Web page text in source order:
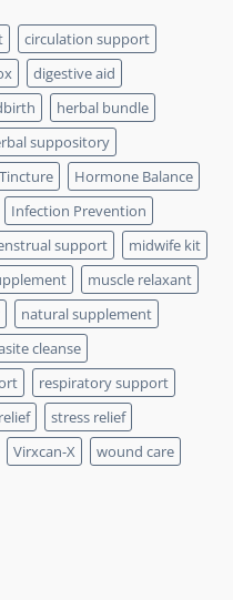
circulation support
digestive aid
herbal bundle
suppository
Hormone Balance
Infection Prevention
support
midwife kit
muscle relaxant
natural supplement
cleanse
respiratory support
stress relief
Virxcan-X wound care